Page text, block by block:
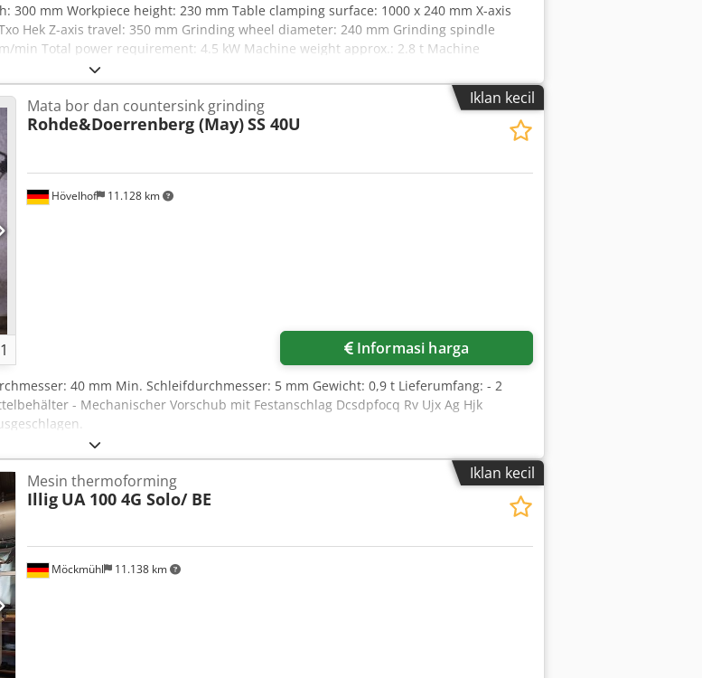
mm Workpiece height: 230 mm Table clamping surface: 1000 x 240 mm X-axis
Hek Z-axis travel: 350 mm Grinding wheel diameter: 240 mm Grinding spindle
min Total power requirement: 4.5 kW Machine weight approx.: 2.8 t Machine
chuck 680 x 200 mm, grinding wheel with flange (ø 240 x 25 mm), wet grinding
Iklan kecil
1
Hövelhof 11.128 km
Mata bor dan countersink grinding
Rohde&Doerrenberg (May)SS 40U
Informasi harga
40 mm Min. Schleifdurchmesser: 5 mm Gewicht: 0,9 t Lieferumfang: - 2
- Mechanischer Vorschub mit Festanschlag Dcsdpfocq Rv Ujx Ag Hjk
Iklan kecil
Möckmühl 11.138 km
Mesin thermoforming
Illig UA 100 4G Solo/ BE